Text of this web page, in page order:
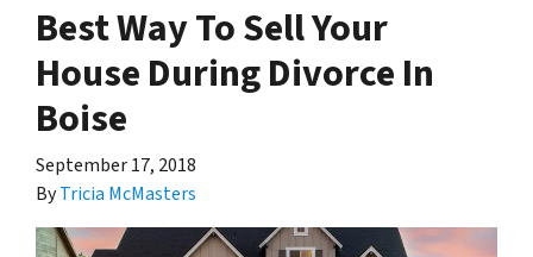
Best Way To Sell Your
House During Divorce In
Boise
September 17, 2018
ByTricia McMasters